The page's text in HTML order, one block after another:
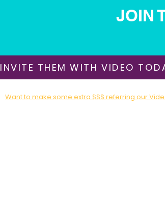
JOIN
INVITE THEM WITH VIDEO
Want to make some extra $$$ referring our